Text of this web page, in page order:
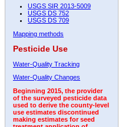
USGS SIR 2013-5009
USGS DS 752
USGS DS 709
Mapping methods
Pesticide Use
Water-Quality Tracking
Water-Quality Changes
Beginning 2015, the provider
of the surveyed pesticide data
used to derive the county-level
use estimates discontinued
making estimates for seed